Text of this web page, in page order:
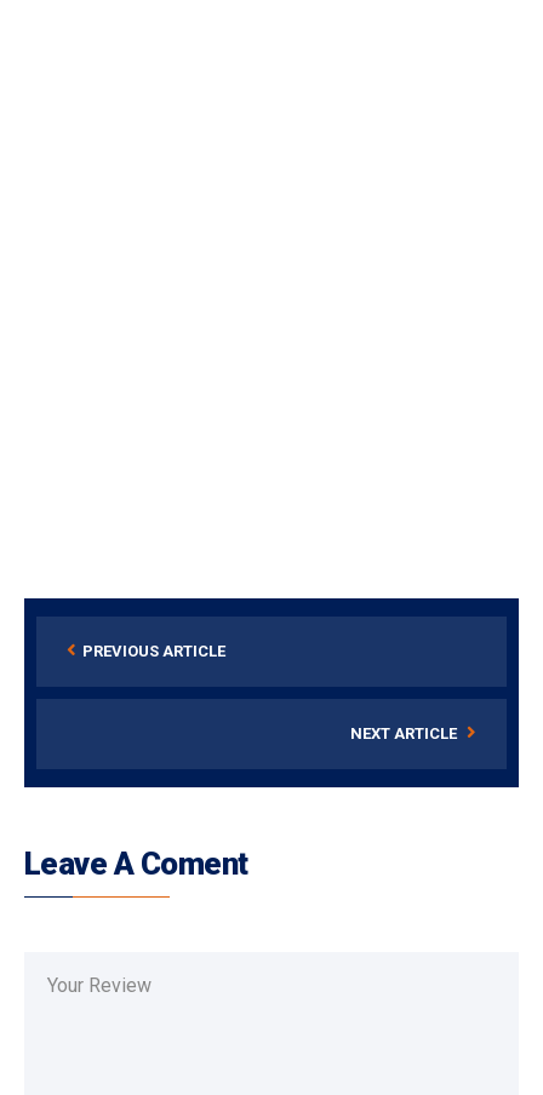
PREVIOUS ARTICLE
NEXT ARTICLE
Leave A Coment